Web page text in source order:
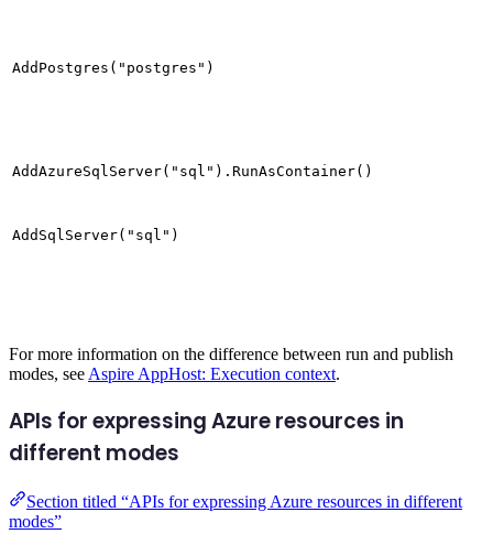
AddPostgres("postgres")
AddAzureSqlServer("sql").RunAsContainer()
AddSqlServer("sql")
For more information on the difference between run and publish
modes, see Aspire AppHost: Execution context.
APIs for expressing Azure resources in
different modes
Section titled “APIs for expressing Azure resources in different
modes”